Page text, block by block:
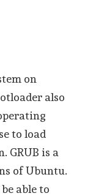
on
also
to load
GRUB is a
of Ubuntu.
able to